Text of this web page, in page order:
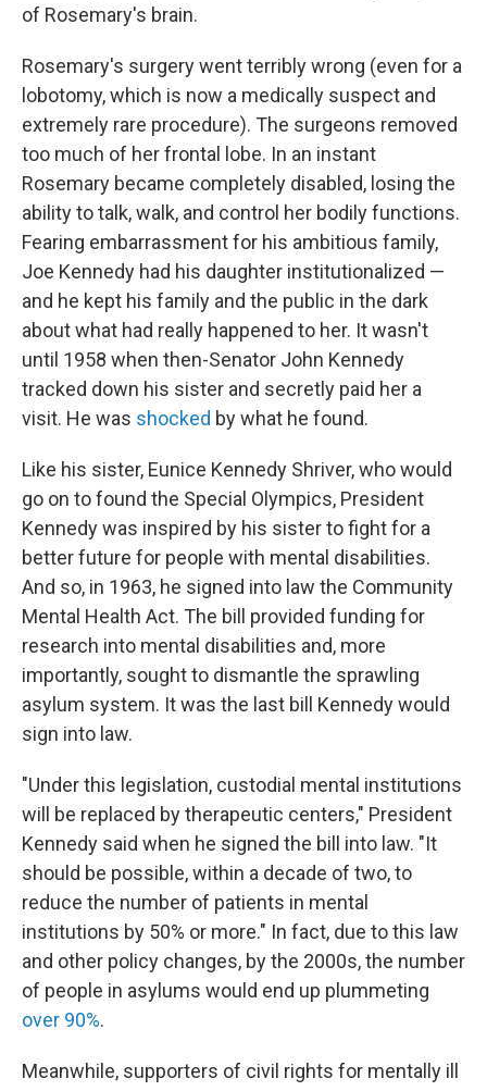
of Rosemary's brain.
Rosemary's surgery went terribly wrong (even for a
lobotomy, which is now a medically suspect and
extremely rare procedure). The surgeons removed
too much of her frontal lobe. In an instant
Rosemary became completely disabled, losing the
ability to talk, walk, and control her bodily functions.
Fearing embarrassment for his ambitious family,
Joe Kennedy had his daughter institutionalized —
and he kept his family and the public in the dark
about what had really happened to her. It wasn't
until 1958 when then-Senator John Kennedy
tracked down his sister and secretly paid her a
visit. He was shocked by what he found.
Like his sister, Eunice Kennedy Shriver, who would
go on to found the Special Olympics, President
Kennedy was inspired by his sister to fight for a
better future for people with mental disabilities.
And so, in 1963, he signed into law the Community
Mental Health Act. The bill provided funding for
research into mental disabilities and, more
importantly, sought to dismantle the sprawling
asylum system. It was the last bill Kennedy would
sign into law.
"Under this legislation, custodial mental institutions
will be replaced by therapeutic centers," President
Kennedy said when he signed the bill into law. "It
should be possible, within a decade of two, to
reduce the number of patients in mental
institutions by 50% or more." In fact, due to this law
and other policy changes, by the 2000s, the number
of people in asylums would end up plummeting
over 90%.
Meanwhile, supporters of civil rights for mentally ill